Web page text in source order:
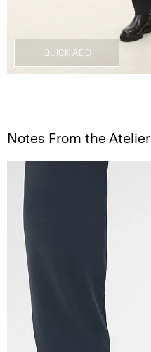
QUICK ADD
Notes From the Atelier